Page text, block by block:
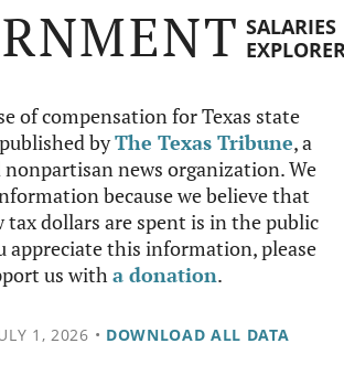
SALARIES
of compensation for Texas state
byThe Texas Tribune, a
news organization. We
because we believe that
tax dollars are spent is in the public
appreciate this information, please
us witha donation.
1, 2026 • DOWNLOAD ALL DATA